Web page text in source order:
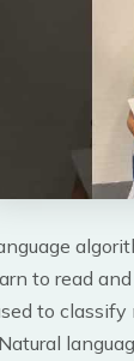
to read
to